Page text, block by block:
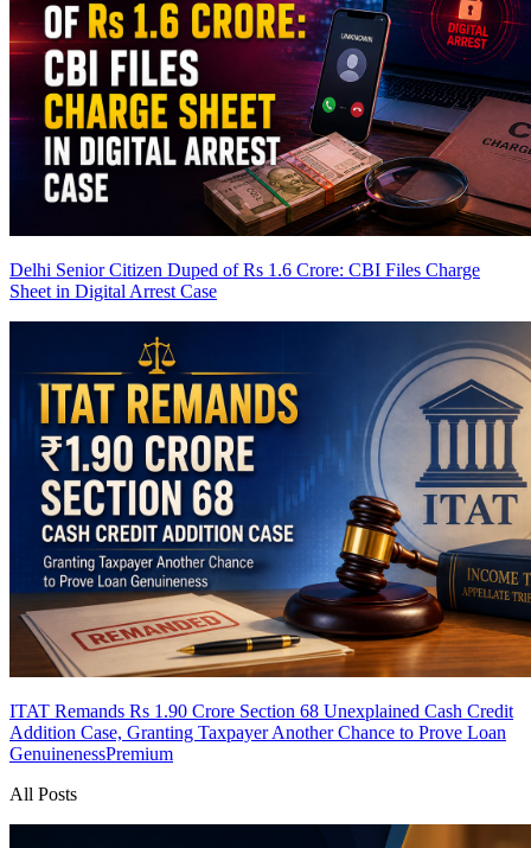
Delhi Senior Citizen Duped of Rs 1.6 Crore: CBI Files Charge
Sheet in Digital Arrest Case
ITAT Remands Rs 1.90 Crore Section 68 Unexplained Cash Credit
Addition Case, Granting Taxpayer Another Chance to Prove Loan
GenuinenessPremium
All Posts